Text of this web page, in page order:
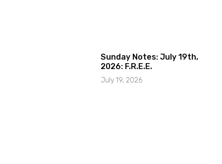
Sunday Notes: July 19th,
2026: F.R.E.E.
July 19, 2026